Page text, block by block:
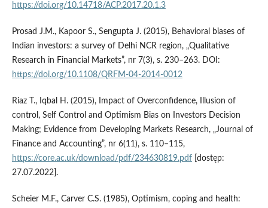
https://doi.org/10.14718/ACP.2017.20.1.3
Prosad J.M., Kapoor S., Sengupta J. (2015), Behavioral biases of
Indian investors: a survey of Delhi NCR region, „Qualitative
Research in Financial Markets”, nr 7(3), s. 230–263. DOI:
https://doi.org/10.1108/QRFM-04-2014-0012
Riaz T., Iqbal H. (2015), Impact of Overconfidence, Illusion of
control, Self Control and Optimism Bias on Investors Decision
Making; Evidence from Developing Markets Research, „Journal of
Finance and Accounting”, nr 6(11), s. 110–115,
https://core.ac.uk/download/pdf/234630819.pdf[dostęp:
27.07.2022].
Scheier M.F., Carver C.S. (1985), Optimism, coping and health: